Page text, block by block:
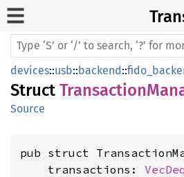
devices::usb::backend::
Struct
Source
pub struct
    transactions: